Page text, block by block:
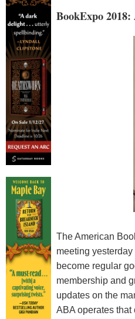
BookExpo
The American
meeting
become regular
membership and
updates on the
ABA operates